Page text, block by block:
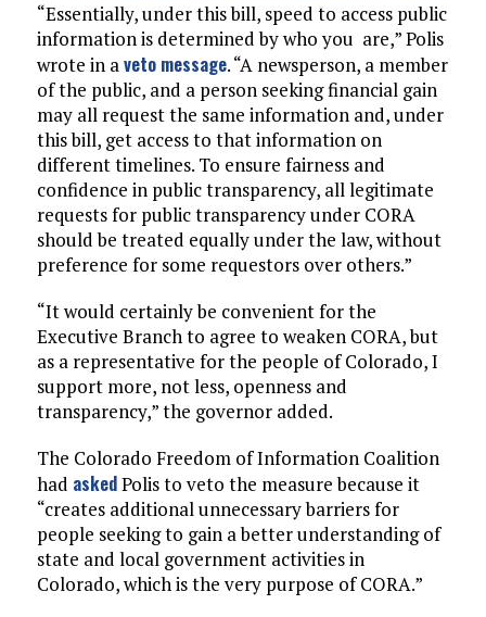
“Essentially, under this bill, speed to access public
information is determined by who you are,” Polis
wrote in aveto message. “A newsperson, a member
of the public, and a person seeking financial gain
may all request the same information and, under
this bill, get access to that information on
different timelines. To ensure fairness and
confidence in public transparency, all legitimate
requests for public transparency under CORA
should be treated equally under the law, without
preference for some requestors over others.”
“It would certainly be convenient for the
Executive Branch to agree to weaken CORA, but
as a representative for the people of Colorado, I
support more, not less, openness and
transparency,” the governor added.
The Colorado Freedom of Information Coalition
had askedPolis to veto the measure because it
“creates additional unnecessary barriers for
people seeking to gain a better understanding of
state and local government activities in
Colorado, which is the very purpose of CORA.”